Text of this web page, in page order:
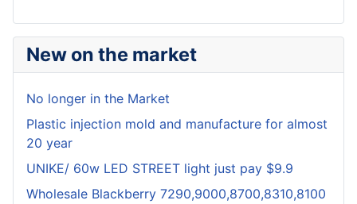
New on the market
No longer in the Market
Plastic injection mold and manufacture for almost
20 year
UNIKE/ 60w LED STREET light just pay $9.9
Wholesale Blackberry 7290,9000,8700,8310,8100